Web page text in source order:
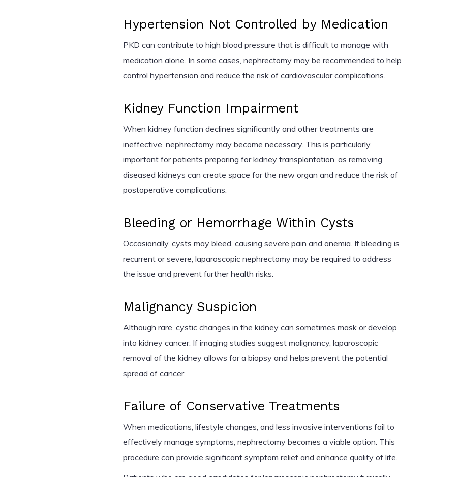
Hypertension Not Controlled by Medication
PKD can contribute to high blood pressure that is difficult to manage with
medication alone. In some cases, nephrectomy may be recommended to help
control hypertension and reduce the risk of cardiovascular complications.
Kidney Function Impairment
When kidney function declines significantly and other treatments are
ineffective, nephrectomy may become necessary. This is particularly
important for patients preparing for kidney transplantation, as removing
diseased kidneys can create space for the new organ and reduce the risk of
postoperative complications.
Bleeding or Hemorrhage Within Cysts
Occasionally, cysts may bleed, causing severe pain and anemia. If bleeding is
recurrent or severe, laparoscopic nephrectomy may be required to address
the issue and prevent further health risks.
Malignancy Suspicion
Although rare, cystic changes in the kidney can sometimes mask or develop
into kidney cancer. If imaging studies suggest malignancy, laparoscopic
removal of the kidney allows for a biopsy and helps prevent the potential
spread of cancer.
Failure of Conservative Treatments
When medications, lifestyle changes, and less invasive interventions fail to
effectively manage symptoms, nephrectomy becomes a viable option. This
procedure can provide significant symptom relief and enhance quality of life.